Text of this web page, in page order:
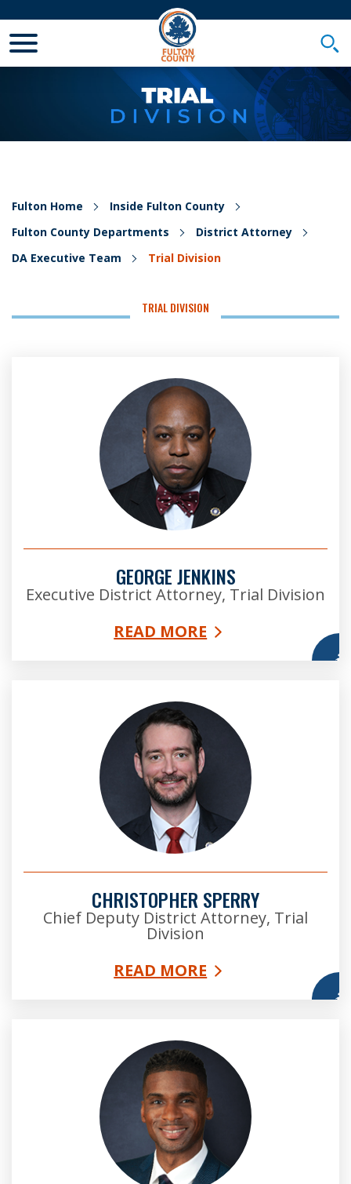
Fulton Home
Inside Fulton County
Fulton County Departments
District Attorney
DA Executive Team
Trial Division
TRIAL DIVISION
GEORGE JENKINS
Executive District Attorney, Trial Division
READ MORE
CHRISTOPHER SPERRY
Chief Deputy District Attorney, Trial
Division
READ MORE